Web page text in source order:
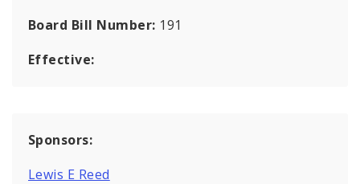
Board Bill Number: 191
Effective:
Sponsors:
Lewis E Reed